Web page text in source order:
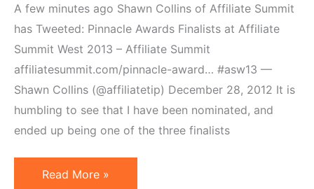
A few minutes ago Shawn Collins of Affiliate Summit
has Tweeted: Pinnacle Awards Finalists at Affiliate
Summit West 2013 – Affiliate Summit
affiliatesummit.com/pinnacle-award… #asw13 —
Shawn Collins (@affiliatetip) December 28, 2012 It is
humbling to see that I have been nominated, and
ended up being one of the three finalists
Geno
Read More »